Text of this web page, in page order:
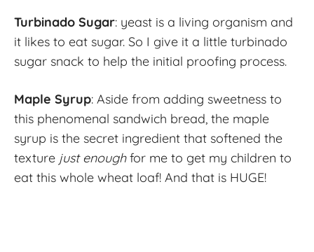
Turbinado Sugar: yeast is a living organism and
it likes to eat sugar. So I give it a little turbinado
sugar snack to help the initial proofing process.
Maple Syrup: Aside from adding sweetness to
this phenomenal sandwich bread, the maple
syrup is the secret ingredient that softened the
texture just enoughfor me to get my children to
eat this whole wheat loaf! And that is HUGE!